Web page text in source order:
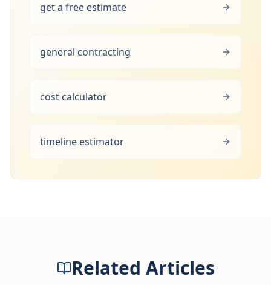
get a free estimate
general contracting
cost calculator
timeline estimator
Related Articles